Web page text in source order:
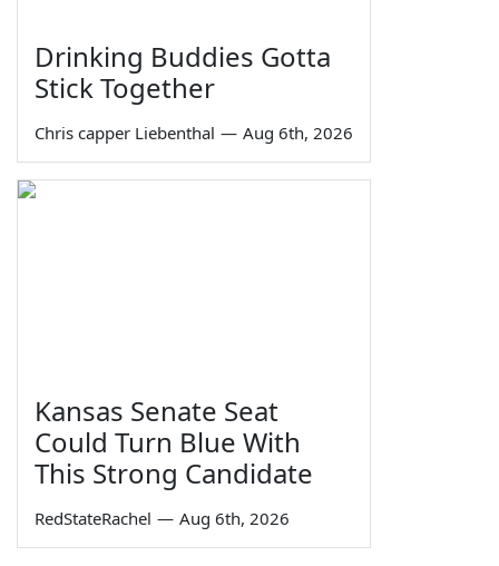
Drinking Buddies Gotta
Stick Together
Chris capper Liebenthal — Aug 6th, 2026
Kansas Senate Seat
Could Turn Blue With
This Strong Candidate
RedStateRachel — Aug 6th, 2026